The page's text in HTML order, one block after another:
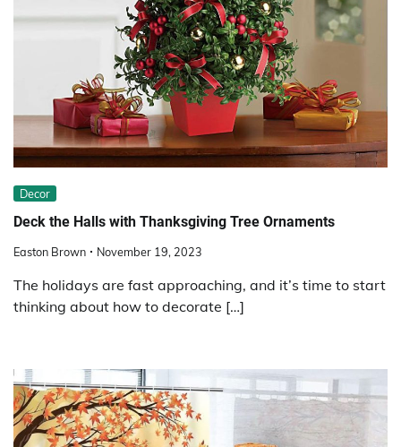
Decor
Deck the Halls with Thanksgiving Tree Ornaments
Easton Brown November 19, 2023
The holidays are fast approaching, and it’s time to start
thinking about how to decorate […]